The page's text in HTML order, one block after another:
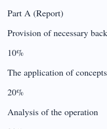
Part A (Report)
Provision of necessary
10%
The application of
20%
Analysis of the operation